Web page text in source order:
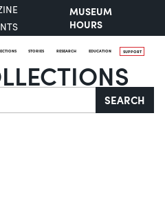
MUSEUM
HOURS
STORIES RESEARCH EDUCATION SUPPORT
SEARCH